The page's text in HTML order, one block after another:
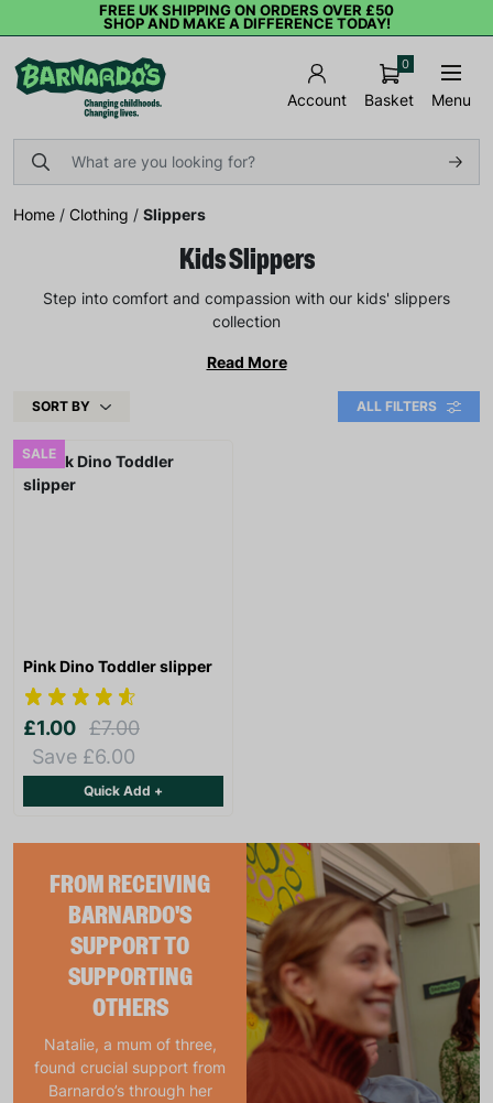
FREE UK SHIPPING ON ORDERS OVER £50
SHOP AND MAKE A DIFFERENCE TODAY!
Account Basket
0
Menu
Home / Clothing / Slippers
Kids Slippers
Step into comfort and compassion with our kids' slippers
collection
Read More
SORT BY ALL FILTERS
FROM RECEIVING
BARNARDO'S
SUPPORT TO
SUPPORTING
OTHERS
Natalie, a mum of three,
found crucial support from
Barnardo’s through her
SALE
Pink Dino Toddler slipper
£1.00 £7.00
Save £6.00
Quick Add +